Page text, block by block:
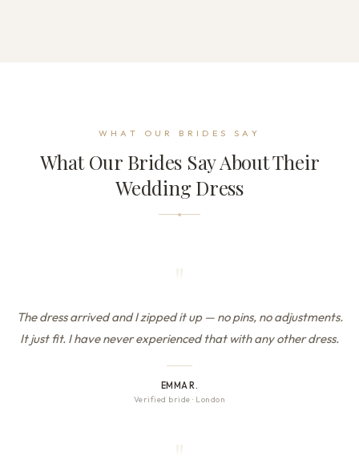
WHAT OUR BRIDES SAY
What Our Brides Say About Their
Wedding Dress
The dress arrived and I zipped it up — no pins, no adjustments.
It just fit. I have never experienced that with any other dress.
EMMA R.
Verified bride · London